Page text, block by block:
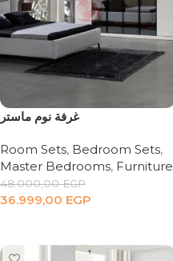
غرفة نوم ماستر
Room Sets, Bedroom Sets,
Master Bedrooms, Furniture
48.000,00EGP
36.999,00 EGP